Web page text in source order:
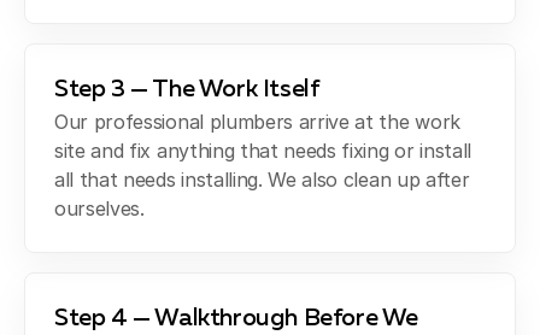
Step 3 — The Work Itself
Our professional plumbers arrive at the work
site and fix anything that needs fixing or install
all that needs installing. We also clean up after
ourselves.
Step 4 — Walkthrough Before We